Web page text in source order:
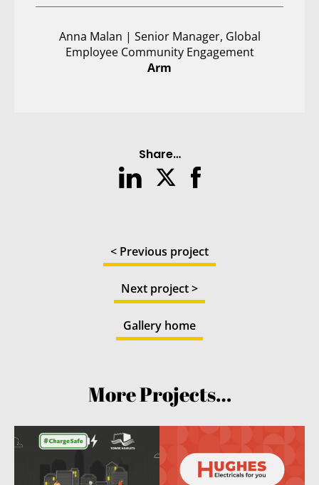
Anna Malan | Senior Manager, Global
Employee Community Engagement
Arm
Share…
< Previous project
Next project >
Gallery home
More Projects…